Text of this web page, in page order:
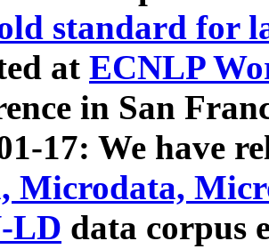
standard for
at ECNLP
in San
17: We have
Microdata,
LD data corpus